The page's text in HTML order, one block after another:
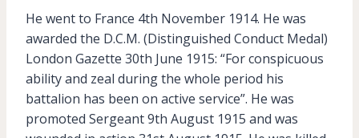
He went to France 4th November 1914. He was
awarded the D.C.M. (Distinguished Conduct Medal)
London Gazette 30th June 1915: “For conspicuous
ability and zeal during the whole period his
battalion has been on active service”. He was
promoted Sergeant 9th August 1915 and was